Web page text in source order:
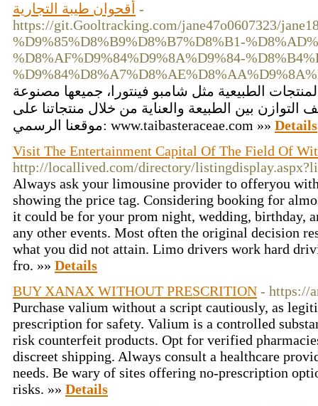
أقحوان طيبة التجارية -
https://git.Gooltracking.com/jane47o0607323/
%D9%85%D8%B9%D8%B7%D8%B1-
%D8%AF%D9%84%D9%8A%D9%84-
الطبيعية مثل شامبو فينتورا، جميعها مصنوعة
التوازن بين الطبيعة والعناية من خلال منتجاتنا على
موقعنا الرسمي: www.taibasteraceae.com »» Details
Visit The Entertainment Capital Of The Field Of
http://locallived.com/directory/
Always ask your limousine provider to offeryou
showing the price tag. Considering booking for
it could be for your prom night, wedding, birthday,
any other events. Most often the original decision
what you did not attain. Limo drivers work hard
fro. »» Details
BUY XANAX WITHOUT PRESCRITION - https://
Purchase valium without a script cautiously, as
prescription for safety. Valium is a controlled
risk counterfeit products. Opt for verified
discreet shipping. Always consult a healthcare
needs. Be wary of sites offering no-prescription
risks. »» Details